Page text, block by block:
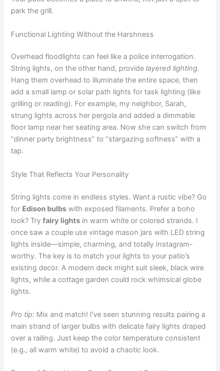
park the grill.
Functional Lighting Without the Harshness
Overhead floodlights can feel like a police interrogation.
String lights, on the other hand, providelayered lighting.
Hang them overhead to illuminate the entire space, then
add a small lamp or solar path lights for task lighting (like
grilling or reading). For example, my neighbor, Sarah,
strung lights across her pergola and added a dimmable
floor lamp near her seating area. Now she can switch from
“dinner party brightness” to “stargazing softness” with a
tap.
Style That Reflects Your Personality
String lights come in endless styles. Want a rustic vibe? Go
for Edison bulbs with exposed filaments. Prefer a boho
look? Tryfairy lights in warm white or colored strands. I
once saw a couple use vintage mason jars with LED string
lights inside—simple, charming, and totally Instagram-
worthy. The key is to match your lights to your patio’s
existing decor. A modern deck might suit sleek, black wire
lights, while a cottage garden could rock whimsical globe
lights.
Pro tip: Mix and match! I’ve seen stunning results pairing a
main strand of larger bulbs with delicate fairy lights draped
over a railing. Just keep the color temperature consistent
(e.g., all warm white) to avoid a chaotic look.